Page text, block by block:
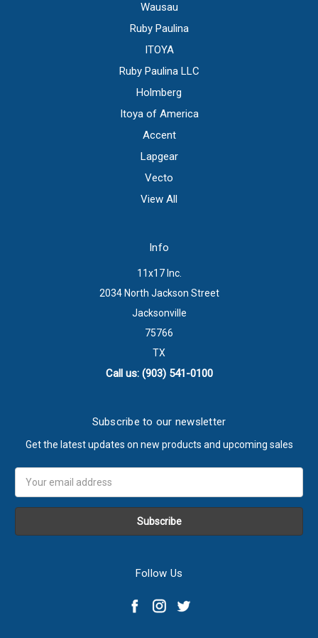
Wausau
Ruby Paulina
ITOYA
Ruby Paulina LLC
Holmberg
Itoya of America
Accent
Lapgear
Vecto
View All
Info
11x17 Inc.
2034 North Jackson Street
Jacksonville
75766
TX
Call us: (903) 541-0100
Subscribe to our newsletter
Get the latest updates on new products and upcoming sales
Address
Follow Us